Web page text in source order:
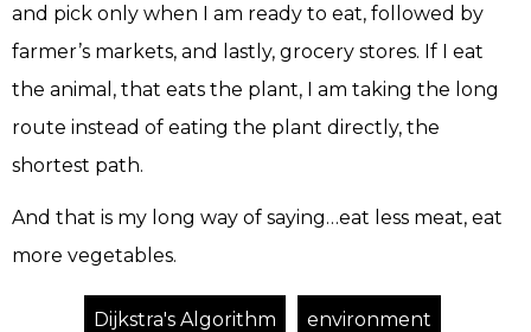
and pick only when I am ready to eat, followed by
farmer’s markets, and lastly, grocery stores. If I eat
the animal, that eats the plant, I am taking the long
route instead of eating the plant directly, the
shortest path.
And that is my long way of saying…eat less meat, eat
more vegetables.
Dijkstra's Algorithm environment